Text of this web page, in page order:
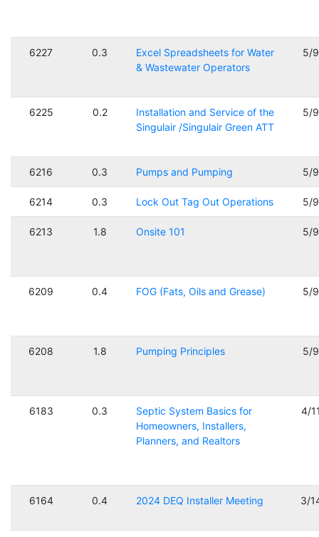
6227 0.3
Excel Spreadsheets for Water
& Wastewater Operators
5/
6225 0.2
Installation and Service of the
Singulair /Singulair Green ATT
5/
6216 0.3 Pumps and Pumping 5/
6214 0.3 Lock Out Tag Out Operations 5/
6213 1.8 Onsite 101 5/
6209 0.4 FOG (Fats, Oils and Grease) 5/
6208 1.8 Pumping Principles 5/
6183 0.3
Septic System Basics for
Homeowners, Installers,
Planners, and Realtors
4/
6164 0.4 2024 DEQ Installer Meeting 3/